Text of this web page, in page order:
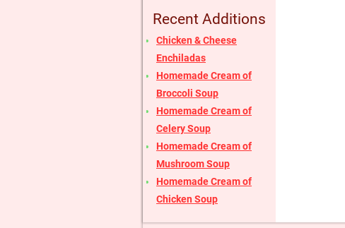
Recent Additions
Chicken & Cheese
Enchiladas
Homemade Cream of
Broccoli Soup
Homemade Cream of
Celery Soup
Homemade Cream of
Mushroom Soup
Homemade Cream of
Chicken Soup